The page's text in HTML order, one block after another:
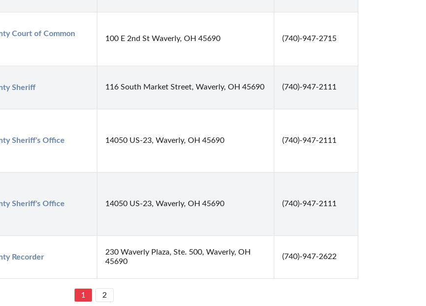
Court of Common
100 E 2nd St Waverly, OH 45690 (740)-947-2715
Sheriff 116 South Market Street, Waverly, OH 45690 (740)-947-2111
Sheriff's Office 14050 US-23, Waverly, OH 45690 (740)-947-2111
Sheriff's Office 14050 US-23, Waverly, OH 45690 (740)-947-2111
Recorder
230 Waverly Plaza, Ste. 500, Waverly, OH
45690
(740)-947-2622
1 2